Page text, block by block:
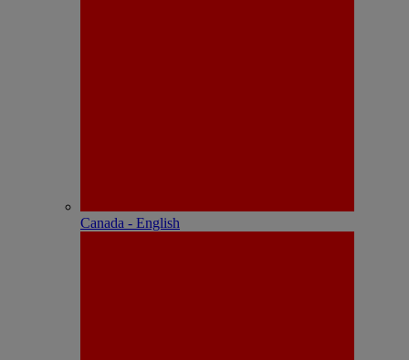
Canada - English